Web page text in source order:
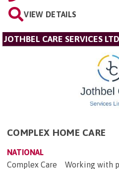
VIEW DETAILS
JOTHBEL CARE SERVICES LTD
COMPLEX HOME CARE
NATIONAL
Complex Care Working with